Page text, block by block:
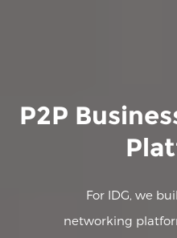
P2P
For IDG, we
networking